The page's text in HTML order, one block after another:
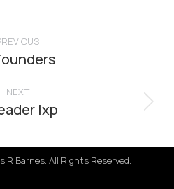
Previous
NEXT
Nextlxp
Barnes. All Rights Reserved.